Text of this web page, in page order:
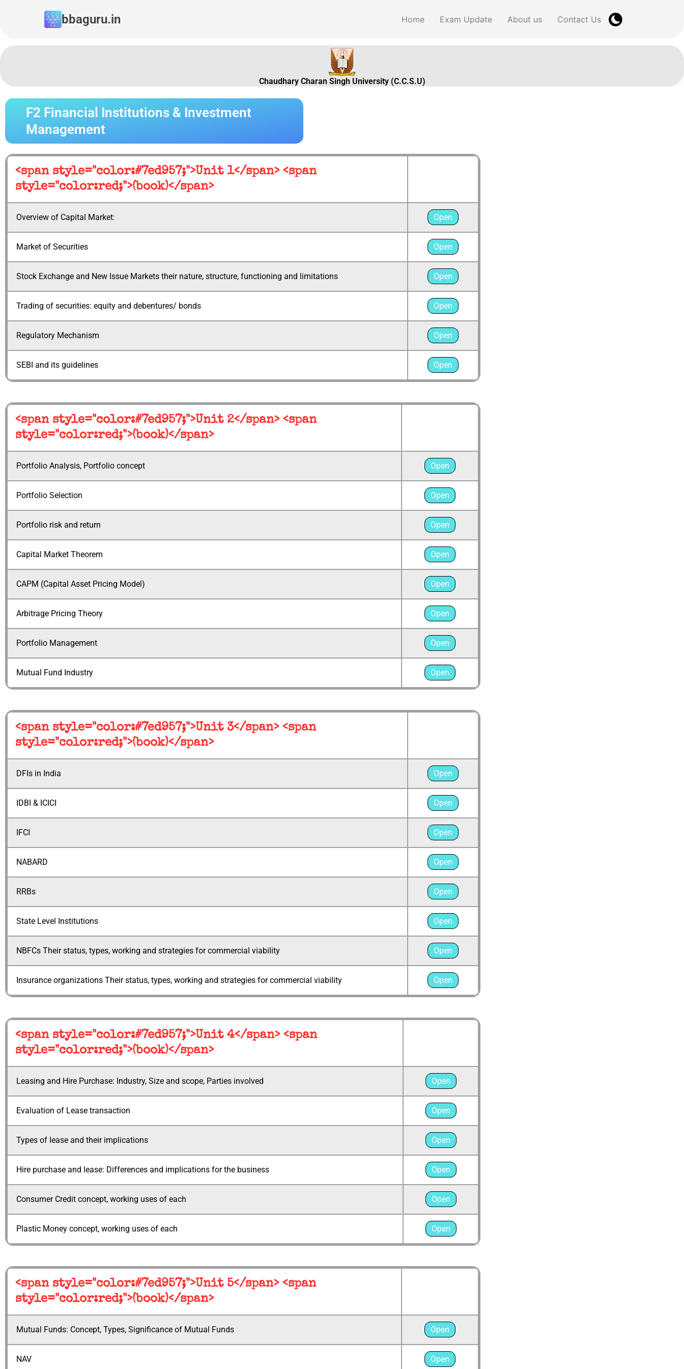
bbaguru.in Home Exam Update About us Contact Us
Chaudhary Charan Singh University (C.C.S.U)
F2 Financial Institutions & Investment
Management
<span style="color:#7ed957;">Unit 1</span> <span
style="color:red;">(book)</span>
Overview of Capital Market: Open
Market of Securities Open
Stock Exchange and New Issue Markets their nature, structure, functioning and limitations Open
Trading of securities: equity and debentures/ bonds Open
Regulatory Mechanism Open
SEBI and its guidelines Open
<span style="color:#7ed957;">Unit 2</span> <span
style="color:red;">(book)</span>
Portfolio Analysis, Portfolio concept Open
Portfolio Selection Open
Portfolio risk and return Open
Capital Market Theorem Open
CAPM (Capital Asset Pricing Model) Open
Arbitrage Pricing Theory Open
Portfolio Management Open
Mutual Fund Industry Open
<span style="color:#7ed957;">Unit 3</span> <span
style="color:red;">(book)</span>
DFIs in India Open
IDBI & ICICI Open
IFCI Open
NABARD Open
RRBs Open
State Level Institutions Open
NBFCs Their status, types, working and strategies for commercial viability Open
Insurance organizations Their status, types, working and strategies for commercial viability Open
<span style="color:#7ed957;">Unit 4</span> <span
style="color:red;">(book)</span>
Leasing and Hire Purchase: Industry, Size and scope, Parties involved Open
Evaluation of Lease transaction Open
Types of lease and their implications Open
Hire purchase and lease: Differences and implications for the business Open
Consumer Credit concept, working uses of each Open
Plastic Money concept, working uses of each Open
<span style="color:#7ed957;">Unit 5</span> <span
style="color:red;">(book)</span>
Mutual Funds: Concept, Types, Significance of Mutual Funds Open
NAV Open